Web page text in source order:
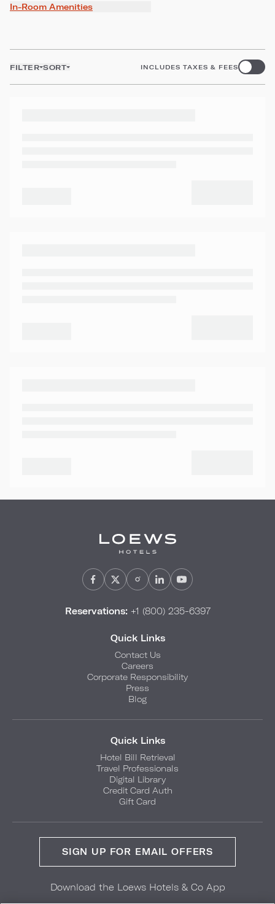
In-Room Amenities
FILTER SORT INCLUDES TAXES & FEES
Reservations:+1 (800) 235-6397
Quick Links
Contact Us
Careers
Corporate Responsibility
Press
Blog
Quick Links
Hotel Bill Retrieval
Travel Professionals
Digital Library
Credit Card Auth
Gift Card
SIGN UP FOR EMAIL OFFERS
Download the Loews Hotels & Co App